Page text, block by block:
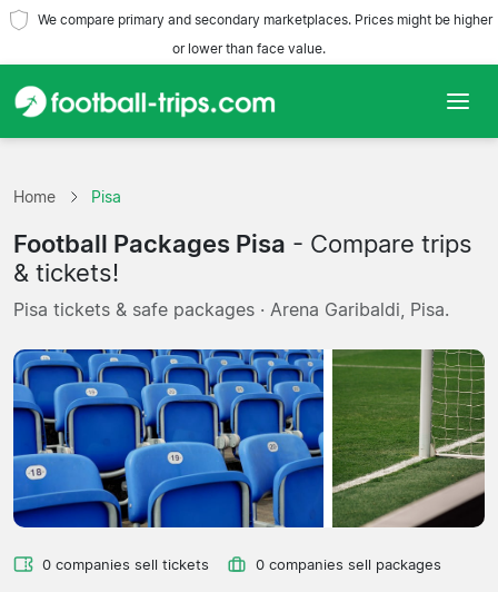
We compare primary and secondary marketplaces. Prices might be higher
or lower than face value.
Teams
Leagues
Travel Agencies
Home Pisa
Football Packages Pisa - Compare trips
& tickets!
Pisa tickets & safe packages · Arena Garibaldi, Pisa.
0 companies sell tickets 0 companies sell packages